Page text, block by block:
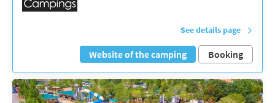
See details page
Website of the camping Booking